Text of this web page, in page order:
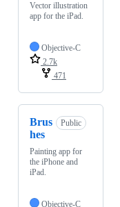
Vector illustration
app for the iPad.
Objective-C
2.7k
471
Brus
hes
Public
Painting app for
the iPhone and
iPad.
Objective-C